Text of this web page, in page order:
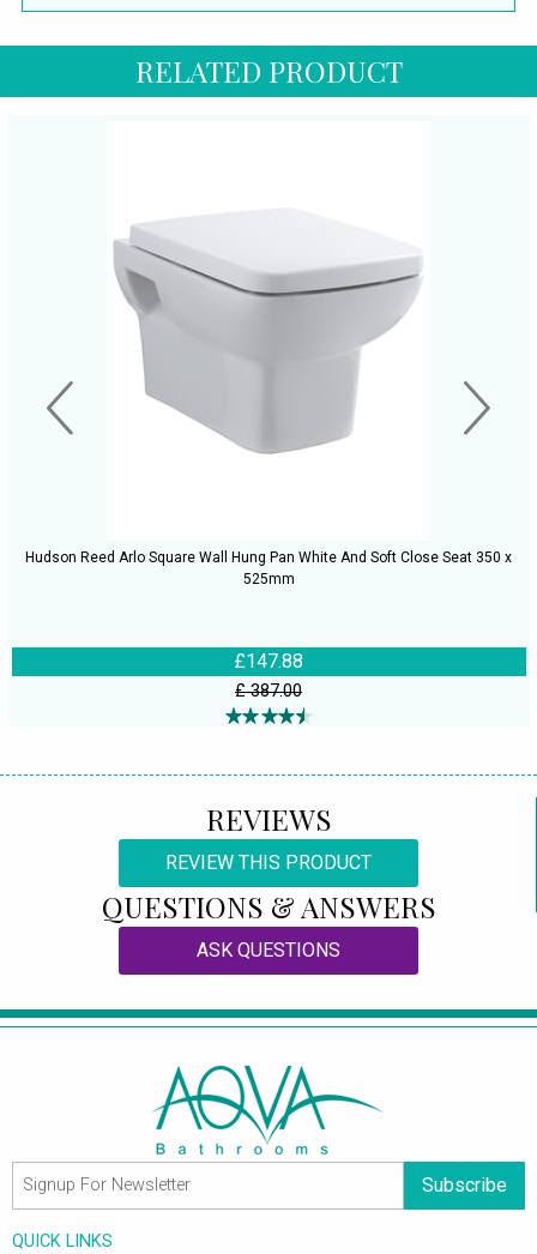
RELATED PRODUCT
Hudson Reed Arlo Square Wall Hung Pan White And Soft Close Seat 350 x
525mm
£147.88
£ 387.00
REVIEWS
REVIEW THIS PRODUCT
QUESTIONS & ANSWERS
ASK QUESTIONS
Subscribe
QUICK LINKS